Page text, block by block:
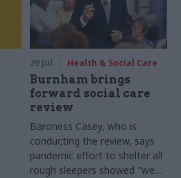
29 Jul Health & Social Care
Burnham brings
forward social care
review
Baroness Casey, who is
conducting the review, says
pandemic effort to shelter all
rough sleepers showed "we